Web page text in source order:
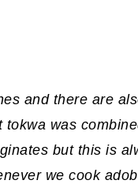
and there are
was
but this is
we cook